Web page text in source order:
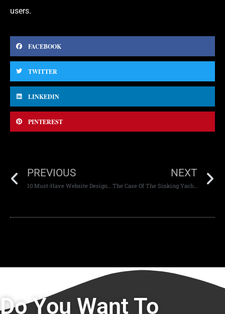
users.
FACEBOOK
TWITTER
LINKEDIN
PINTEREST
PREVIOUS
10 Must-Have Website Design Tools for 2024
NEXT
The Case Of The Sinking Yacht Of Tech Entrepreneur Mike Lynch
Do You Want To